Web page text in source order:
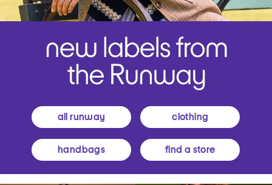
all runway clothing
handbags find a store